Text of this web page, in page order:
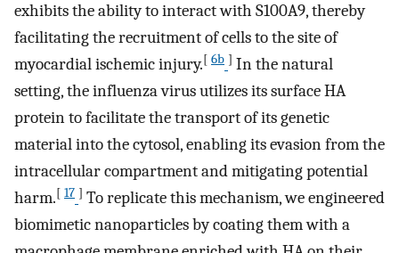
exhibits the ability to interact with S100A9, thereby
facilitating the recruitment of cells to the site of
myocardial ischemic injury.[ 6b ] In the natural
setting, the influenza virus utilizes its surface HA
protein to facilitate the transport of its genetic
material into the cytosol, enabling its evasion from the
intracellular compartment and mitigating potential
harm.[ 17 ] To replicate this mechanism, we engineered
biomimetic nanoparticles by coating them with a